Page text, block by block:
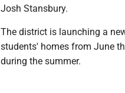
Josh Stansbury.
The district is launching a
students' homes from June
during the summer.